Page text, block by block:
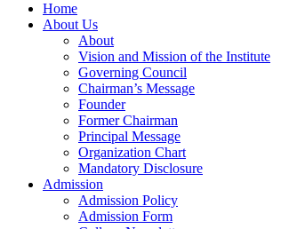
Home
About Us
About
Vision and Mission of the Institute
Governing Council
Chairman’s Message
Founder
Former Chairman
Principal Message
Organization Chart
Mandatory Disclosure
Admission
Admission Policy
Admission Form